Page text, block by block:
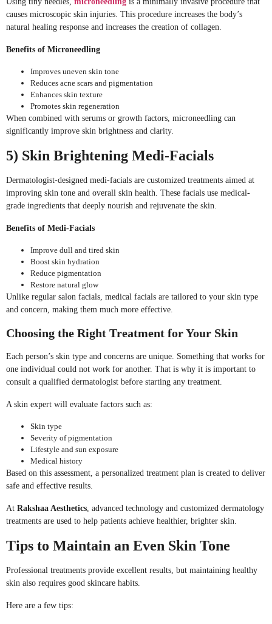
causes microscopic skin injuries. This procedure increases the body’s
natural healing response and increases the creation of collagen.
Benefits of Microneedling
Improves uneven skin tone
Reduces acne scars and pigmentation
Enhances skin texture
Promotes skin regeneration
When combined with serums or growth factors, microneedling can
significantly improve skin brightness and clarity.
5) Skin Brightening Medi-Facials
Dermatologist-designed medi-facials are customized treatments aimed at
improving skin tone and overall skin health. These facials use medical-
grade ingredients that deeply nourish and rejuvenate the skin.
Benefits of Medi-Facials
Improve dull and tired skin
Boost skin hydration
Reduce pigmentation
Restore natural glow
Unlike regular salon facials, medical facials are tailored to your skin type
and concern, making them much more effective.
Choosing the Right Treatment for Your Skin
Each person’s skin type and concerns are unique. Something that works for
one individual could not work for another. That is why it is important to
consult a qualified dermatologist before starting any treatment.
A skin expert will evaluate factors such as:
Skin type
Severity of pigmentation
Lifestyle and sun exposure
Medical history
Based on this assessment, a personalized treatment plan is created to deliver
safe and effective results.
At Rakshaa Aesthetics, advanced technology and customized dermatology
treatments are used to help patients achieve healthier, brighter skin.
Tips to Maintain an Even Skin Tone
Professional treatments provide excellent results, but maintaining healthy
skin also requires good skincare habits.
Here are a few tips: